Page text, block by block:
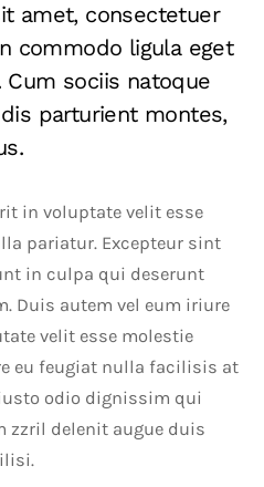
amet, consectetuer
commodo ligula eget
Cum sociis natoque
parturient montes,
in voluptate velit esse
pariatur. Excepteur sint
in culpa qui deserunt
Duis autem vel eum iriure
velit esse molestie
eu feugiat nulla facilisis at
odio dignissim qui
zzril delenit augue duis